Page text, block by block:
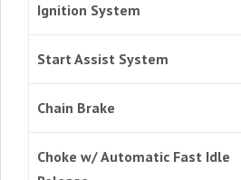
Ignition System
Start Assist System
Chain Brake
Choke w/ Automatic Fast Idle